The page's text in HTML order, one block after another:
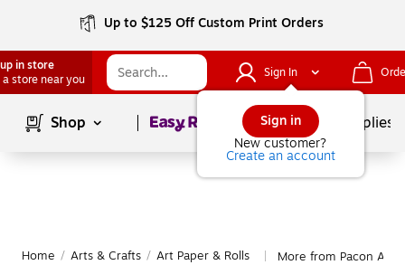
Up to $125 Off Custom Print Orders
in store
a store near you
Sign In
Sign in
New customer?
Create an account
Shop Page1of School Supplies
Home / Arts & Crafts / Art Paper & Rolls More from Pacon Art